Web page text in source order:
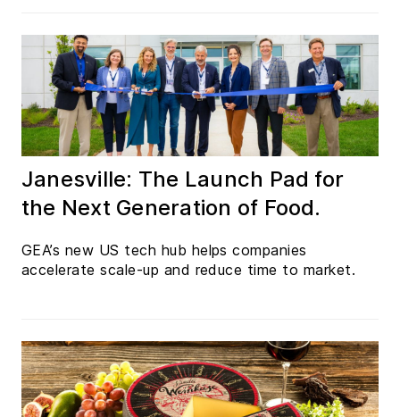
Janesville: The Launch Pad for
the Next Generation of Food.
GEA’s new US tech hub helps companies
accelerate scale-up and reduce time to market.